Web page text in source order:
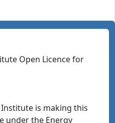
Open Licence for
is making this
under the Energy